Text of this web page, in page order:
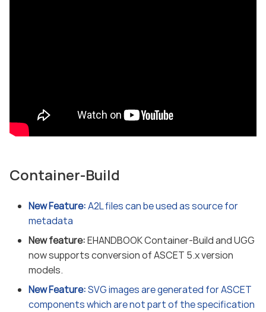
Container-Build
New Feature:A2L files can be used as source for
metadata
New feature:EHANDBOOK Container-Build and UGG
now supports conversion of ASCET 5.x version
models.
New Feature:SVG images are generated for ASCET
components which are not part of the specification